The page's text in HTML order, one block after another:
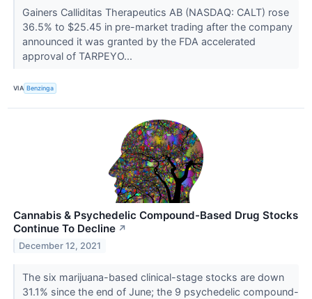
Gainers Calliditas Therapeutics AB (NASDAQ: CALT) rose
36.5% to $25.45 in pre-market trading after the company
announced it was granted by the FDA accelerated
approval of TARPEYO...
VIA Benzinga
Cannabis & Psychedelic Compound-Based Drug Stocks
Continue To Decline ↗
December 12, 2021
The six marijuana-based clinical-stage stocks are down
31.1% since the end of June; the 9 psychedelic compound-